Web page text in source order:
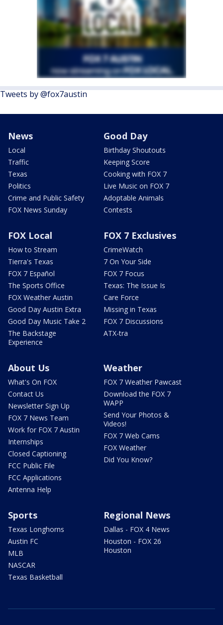
Tweets by @fox7austin
News
Local
Traffic
Texas
Politics
Crime and Public Safety
FOX News Sunday
Good Day
Birthday Shoutouts
Keeping Score
Cooking with FOX 7
Live Music on FOX 7
Adoptable Animals
Contests
FOX Local
How to Stream
Tierra's Texas
FOX 7 Español
The Sports Office
FOX Weather Austin
Good Day Austin Extra
Good Day Music Take 2
The Backstage
Experience
FOX 7 Exclusives
CrimeWatch
7 On Your Side
FOX 7 Focus
Texas: The Issue Is
Care Force
Missing in Texas
FOX 7 Discussions
ATX-tra
About Us
What's On FOX
Contact Us
Newsletter Sign Up
FOX 7 News Team
Work for FOX 7 Austin
Internships
Closed Captioning
FCC Public File
FCC Applications
Antenna Help
Weather
FOX 7 Weather Pawcast
Download the FOX 7
WAPP
Send Your Photos &
Videos!
FOX 7 Web Cams
FOX Weather
Did You Know?
Sports
Texas Longhorns
Austin FC
MLB
NASCAR
Texas Basketball
Regional News
Dallas - FOX 4 News
Houston - FOX 26
Houston